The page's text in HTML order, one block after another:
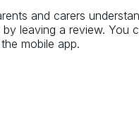
and carers
by leaving a review. You
mobile app.